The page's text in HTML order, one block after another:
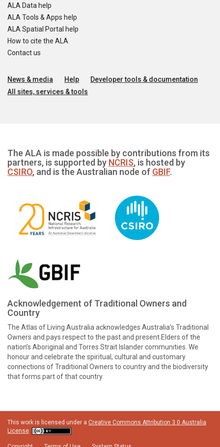
ALA Data help
ALA Tools & Apps help
ALA Spatial Portal help
How to cite the ALA
Contact us
News & media Help
Developer tools & documentation
All sites, services & tools
The ALA is made possible by contributions from its
partners, is supported by NCRIS, is hosted by
CSIRO, and is the Australian node of GBIF.
Acknowledgement of Traditional Owners and
Country
The Atlas of Living Australia acknowledges Australia’s Traditional
Owners and pays respect to the past and present Elders of the
nation’s Aboriginal and Torres Strait Islander communities. We
honour and celebrate the spiritual, cultural and customary
connections of Traditional Owners to country and the biodiversity
that forms part of that country.
This work is licensed under a Creative Commons Attribution 3.0 Australia
License